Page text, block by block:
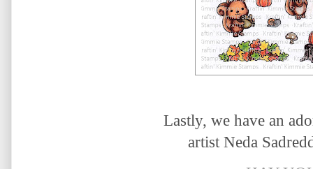
Lastly, we have an
artist Neda